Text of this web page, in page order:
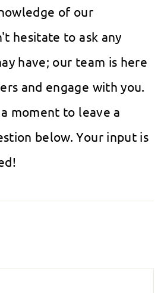
of our
hesitate to ask any
have; our team is here
and engage with you.
moment to leave a
below. Your input is